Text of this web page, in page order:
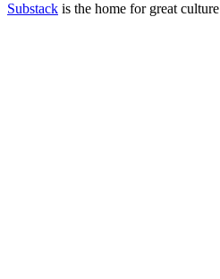
Substack is the home for great culture